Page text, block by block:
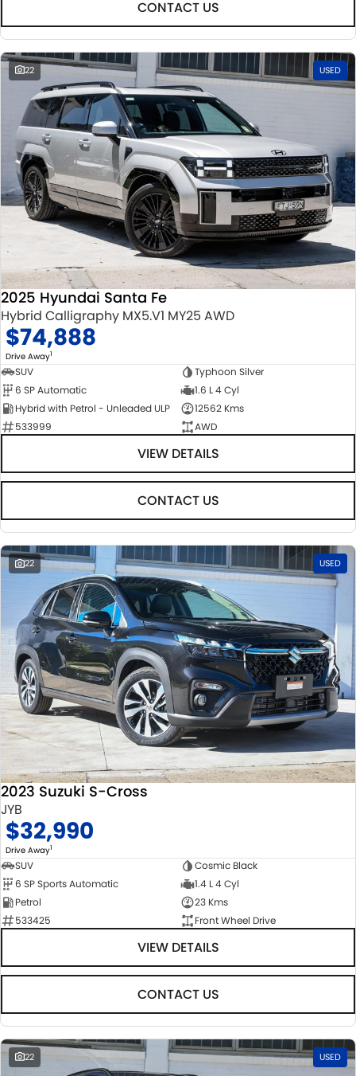
CONTACT US
22 USED
2025 Hyundai Santa Fe
Hybrid Calligraphy MX5.V1 MY25 AWD
$74,888
Drive Away1
SUV
Typhoon Silver
6 SP Automatic
1.6 L 4 Cyl
Hybrid with Petrol - Unleaded ULP
12562 Kms
533999
AWD
VIEW DETAILS
CONTACT US
22 USED
2023 Suzuki S-Cross
JYB
$32,990
Drive Away1
SUV
Cosmic Black
6 SP Sports Automatic
1.4 L 4 Cyl
Petrol
23 Kms
533425
Front Wheel Drive
VIEW DETAILS
CONTACT US
22 USED